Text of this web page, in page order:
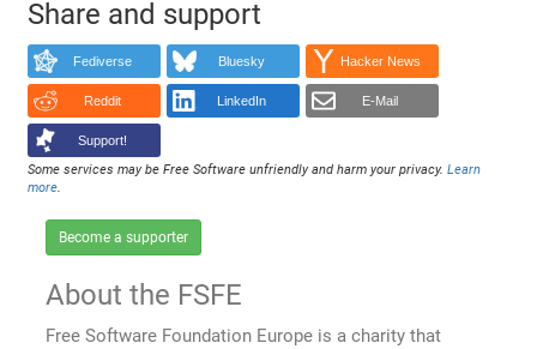
Share and support
Fediverse Bluesky Hacker News
Reddit LinkedIn E-Mail
Support!
Some services may be Free Software unfriendly and harm your privacy.Learn
more.
Become a supporter
About the FSFE
Free Software Foundation Europe is a charity that